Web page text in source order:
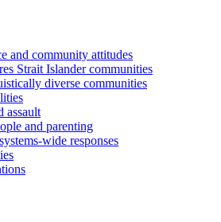
and community attitudes
Strait Islander communities
diverse communities
assault
and parenting
wide responses